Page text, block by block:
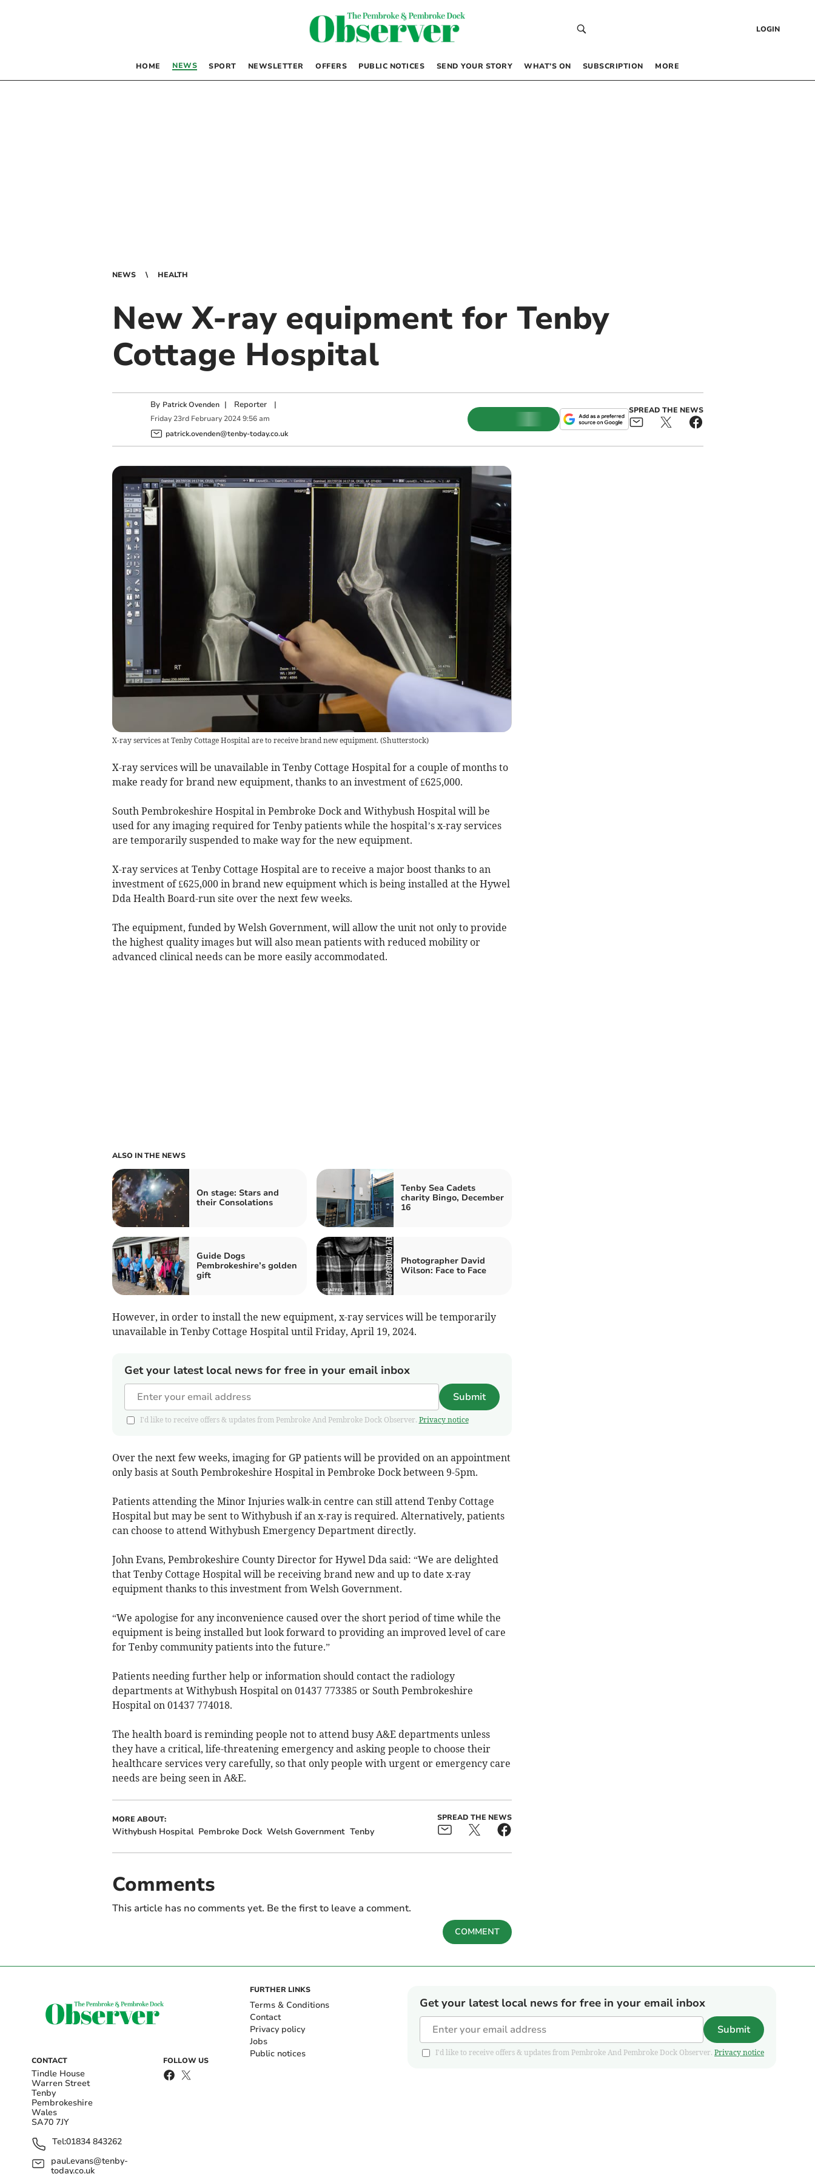
LOGIN
HOME NEWS SPORT NEWSLETTER OFFERS PUBLIC NOTICES SEND YOUR STORY WHAT’S ON SUBSCRIPTION MORE
NEWS HEALTH
New X-ray equipment for Tenby
Cottage Hospital
By Patrick Ovenden | Reporter|
Friday 23rd February 2024 9:56 am
patrick.ovenden@tenby-today.co.uk
SPREAD THE NEWS
X-ray services at Tenby Cottage Hospital are to receive brand new equipment. (Shutterstock)
X-ray services will be unavailable in Tenby Cottage Hospital for a couple of months to
make ready for brand new equipment, thanks to an investment of £625,000.
South Pembrokeshire Hospital in Pembroke Dock and Withybush Hospital will be
used for any imaging required for Tenby patients while the hospital’s x-ray services
are temporarily suspended to make way for the new equipment.
X-ray services at Tenby Cottage Hospital are to receive a major boost thanks to an
investment of £625,000 in brand new equipment which is being installed at the Hywel
Dda Health Board-run site over the next few weeks.
The equipment, funded by Welsh Government, will allow the unit not only to provide
the highest quality images but will also mean patients with reduced mobility or
advanced clinical needs can be more easily accommodated.
ALSO IN THE NEWS
On stage: Stars and
their Consolations
Tenby Sea Cadets
charity Bingo, December
16
Guide Dogs
Pembrokeshire’s golden
gift
Photographer David
Wilson: Face to Face
However, in order to install the new equipment, x-ray services will be temporarily
unavailable in Tenby Cottage Hospital until Friday, April 19, 2024.
Get your latest local news for free in your email inbox
Submit
I'd like to receive offers & updates from Pembroke And Pembroke Dock Observer. Privacy notice
Over the next few weeks, imaging for GP patients will be provided on an appointment
only basis at South Pembrokeshire Hospital in Pembroke Dock between 9-5pm.
Patients attending the Minor Injuries walk-in centre can still attend Tenby Cottage
Hospital but may be sent to Withybush if an x-ray is required. Alternatively, patients
can choose to attend Withybush Emergency Department directly.
John Evans, Pembrokeshire County Director for Hywel Dda said: “We are delighted
that Tenby Cottage Hospital will be receiving brand new and up to date x-ray
equipment thanks to this investment from Welsh Government.
“We apologise for any inconvenience caused over the short period of time while the
equipment is being installed but look forward to providing an improved level of care
for Tenby community patients into the future.”
Patients needing further help or information should contact the radiology
departments at Withybush Hospital on 01437 773385 or South Pembrokeshire
Hospital on 01437 774018.
The health board is reminding people not to attend busy A&E departments unless
they have a critical, life-threatening emergency and asking people to choose their
healthcare services very carefully, so that only people with urgent or emergency care
needs are being seen in A&E.
MORE ABOUT:
Withybush Hospital Pembroke Dock Welsh Government Tenby
SPREAD THE NEWS
Comments
This article has no comments yet. Be the first to leave a comment.
COMMENT
CONTACT
Tindle House
Warren Street
Tenby
Pembrokeshire
Wales
SA70 7JY
Tel:01834 843262
paul.evans@tenby-
today.co.uk
FOLLOW US
FURTHER LINKS
Terms & Conditions
Contact
Privacy policy
Jobs
Public notices
Get your latest local news for free in your email inbox
Submit
I'd like to receive offers & updates from Pembroke And Pembroke Dock Observer. Privacy notice